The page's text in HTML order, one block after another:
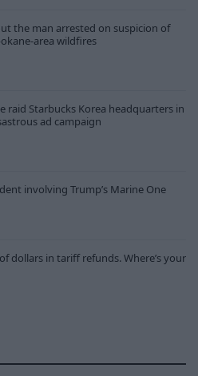
the man arrested on suspicion of
area wildfires
raid Starbucks Korea headquarters in
ad campaign
involving Trump’s Marine One
dollars in tariff refunds. Where’s your